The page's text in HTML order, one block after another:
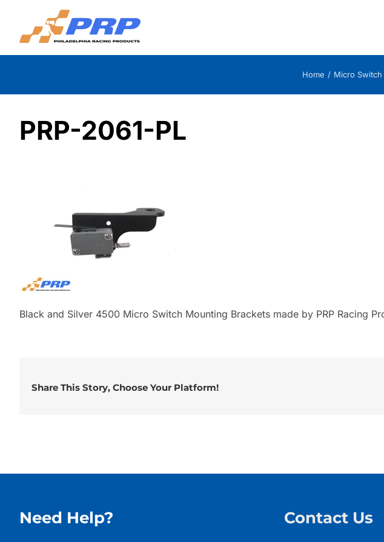
content
Home Micro
PRP-2061-PL
Black and Silver 4500 Micro Switch Mounting Brackets made by PRP Racing
Share This Story, Choose Your Platform!
Need Help? Contact Us